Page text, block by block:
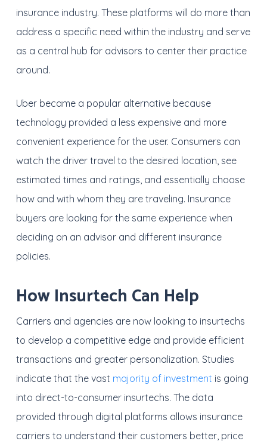
insurance industry. These platforms will do more than
address a specific need within the industry and serve
as a central hub for advisors to center their practice
around.
Uber became a popular alternative because
technology provided a less expensive and more
convenient experience for the user. Consumers can
watch the driver travel to the desired location, see
estimated times and ratings, and essentially choose
how and with whom they are traveling. Insurance
buyers are looking for the same experience when
deciding on an advisor and different insurance
policies.
How Insurtech Can Help
Carriers and agencies are now looking to insurtechs
to develop a competitive edge and provide efficient
transactions and greater personalization. Studies
indicate that the vast majority of investment is going
into direct-to-consumer insurtechs. The data
provided through digital platforms allows insurance
carriers to understand their customers better, price